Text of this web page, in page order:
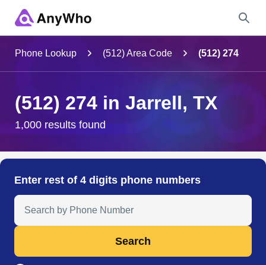
City & State
Search
Phone Lookup (512) Area Code (512) 274
(512) 274 in Jarrell, TX
1,000 results found
Enter rest of 4 digits phone numbers
Search Anyone by Phone Number
Search